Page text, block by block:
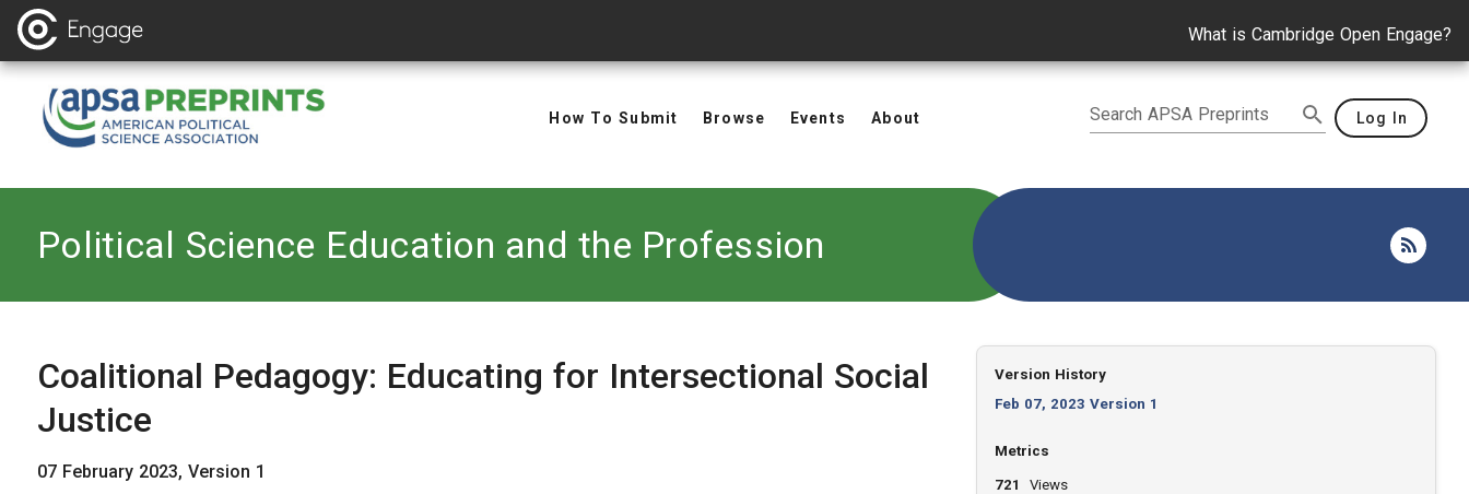
What is Cambridge Open Engage?
How To Submit Browse Events About Search APSA Preprints Log In
Back to
Political Science Education and the Profession
Coalitional Pedagogy: Educating for Intersectional Social
Justice
07 February 2023, Version 1
Version History
Feb 07, 2023 Version 1
Metrics
721
Views